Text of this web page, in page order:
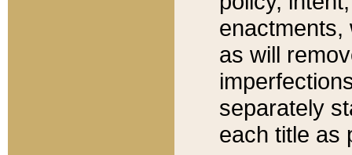
enactments,
as will
separately
each title as